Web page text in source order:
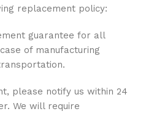
replacement policy:
guarantee for all
of manufacturing
please notify us within 24
We will require